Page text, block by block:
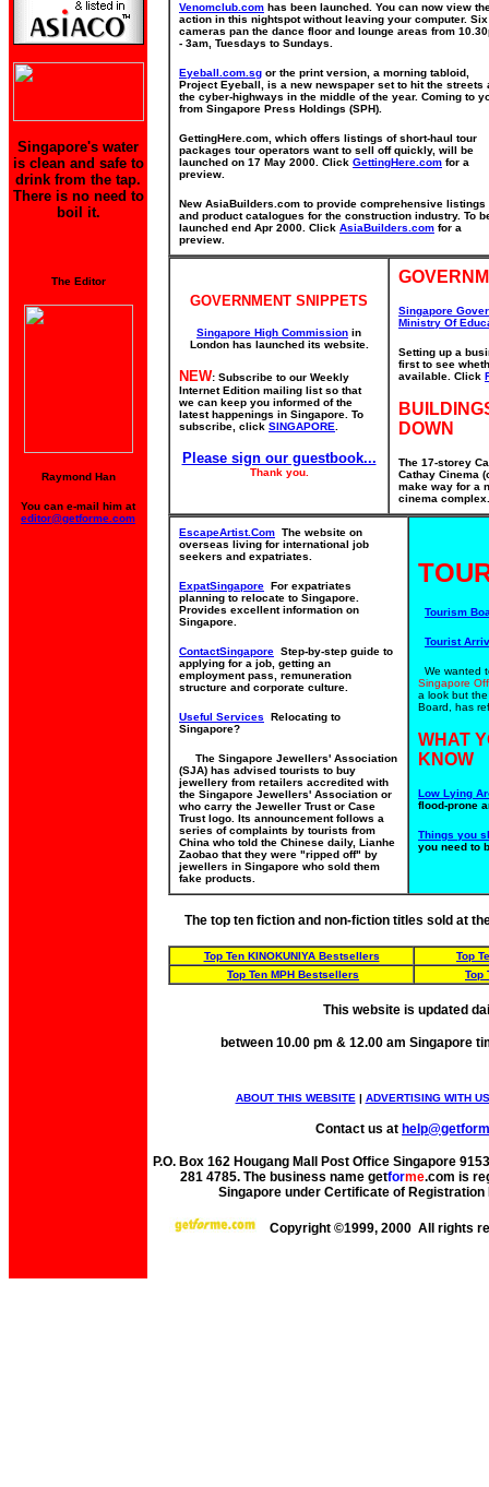
Singapore's water
is clean and safe to
drink from the tap.
There is no need to
boil it.
The Editor
Raymond Han
You can e-mail him at
editor@getforme.com
Venomclub.com has been launched. You can now view
action in this nightspot without leaving your computer. Six
cameras pan the dance floor and lounge areas from
- 3am, Tuesdays to Sundays.
Eyeball.com.sg or the print version, a morning tabloid,
Project Eyeball, is a new newspaper set to hit the streets
the cyber-highways in the middle of the year. Coming to
from Singapore Press Holdings (SPH).
GettingHere.com, which offers listings of short-haul tour
packages tour operators want to sell off quickly, will be
launched on 17 May 2000. Click GettingHere.com for a
preview.
New AsiaBuilders.com to provide comprehensive listings
and product catalogues for the construction industry. To
launched end Apr 2000. Click AsiaBuilders.com for a
preview.
GOVERNMENT SNIPPETS
Singapore High Commission in
London has launched its website.
NEW: Subscribe to our Weekly
Internet Edition mailing list so that
we can keep you informed of the
latest happenings in Singapore. To
subscribe, click SINGAPORE
Please sign our guestbook...
Thank you.
Singapore
Ministry Of
Setting up a
first to see
available. Click
DOWN
The 17-storey
Cathay Cinema
make way for a
cinema
EscapeArtist.Com The website on
overseas living for international job
seekers and expatriates.
ExpatSingapore For expatriates
planning to relocate to Singapore.
Provides excellent information on
Singapore.
ContactSingapore Step-by-step guide to
applying for a job, getting an
employment pass, remuneration
structure and corporate culture.
Useful Services
Relocating to
Singapore?
The Singapore Jewellers' Association
(SJA) has advised tourists to buy
jewellery from retailers accredited with
the Singapore Jewellers' Association or
who carry the Jeweller Trust or Case
Trust logo. Its announcement follows a
series of complaints by tourists from
China who told the Chinese daily, Lianhe
Zaobao that they were "ripped off" by
jewellers in Singapore who sold them
fake products.
Tourism
Tourist
We wanted
Singapore
a look but the
Board, has
WHAT
KNOW
Low Lying
flood-prone
Things you
you need to
The top ten fiction and non-fiction titles sold at
Top Ten KINOKUNIYA Bestsellers
Top
Top Ten MPH Bestsellers
Top
This website is updated
between 10.00 pm & 12.00 am Singapore
ABOUT THIS WEBSITE | ADVERTISING WITH US
Contact us at
P.O. Box 162 Hougang Mall Post Office Singapore
281 4785. The business name getforme.com is
Singapore under Certificate of Registration
Copyright ©1999, 2000 All rights